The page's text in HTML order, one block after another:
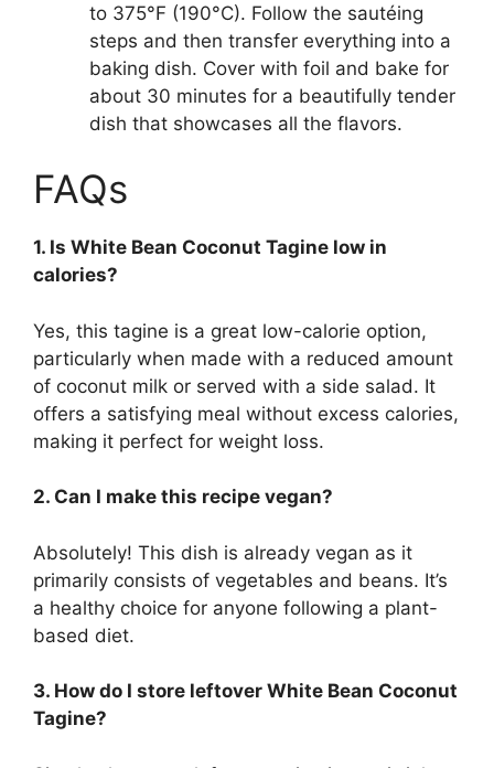
to 375°F (190°C). Follow the sautéing
steps and then transfer everything into a
baking dish. Cover with foil and bake for
about 30 minutes for a beautifully tender
dish that showcases all the flavors.
FAQs
1. Is White Bean Coconut Tagine low in
calories?
Yes, this tagine is a great low-calorie option,
particularly when made with a reduced amount
of coconut milk or served with a side salad. It
offers a satisfying meal without excess calories,
making it perfect for weight loss.
2. Can I make this recipe vegan?
Absolutely! This dish is already vegan as it
primarily consists of vegetables and beans. It’s
a healthy choice for anyone following a plant-
based diet.
3. How do I store leftover White Bean Coconut
Tagine?